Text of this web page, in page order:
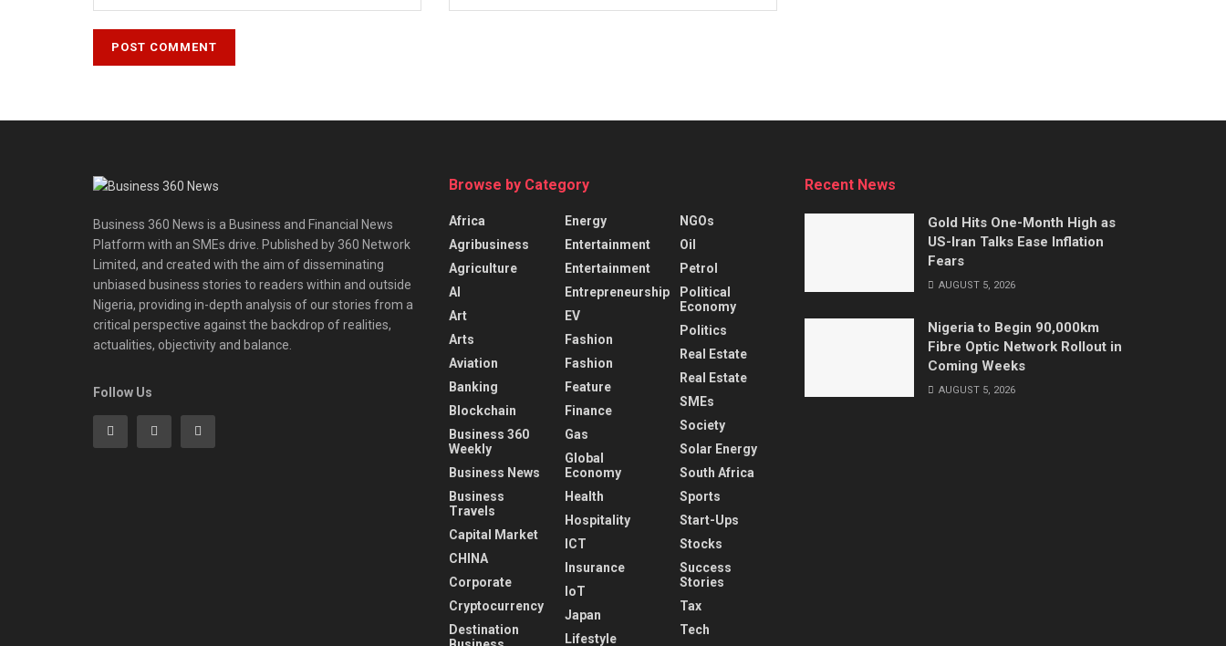
Business 360 News is a Business and Financial News
Platform with an SMEs drive. Published by 360 Network
Limited, and created with the aim of disseminating
unbiased business stories to readers within and outside
Nigeria, providing in-depth analysis of our stories from a
critical perspective against the backdrop of realities,
actualities, objectivity and balance.
Follow Us
Browse by Category
Africa
Agribusiness
Agriculture
AI
Art
Arts
Aviation
Banking
Blockchain
Business 360
Weekly
Business News
Business
Travels
Capital Market
CHINA
Corporate
Cryptocurrency
Destination
Energy
Entertainment
Entertainment
Entrepreneurship
EV
Fashion
Fashion
Feature
Finance
Gas
Global
Economy
Health
Hospitality
ICT
Insurance
IoT
Japan
Lifestyle
NGOs
Oil
Petrol
Political
Economy
Politics
Real Estate
Real Estate
SMEs
Society
Solar Energy
South Africa
Sports
Start-Ups
Stocks
Success
Stories
Tax
Tech
Recent News
Gold Hits One-Month High as
US-Iran Talks Ease Inflation
Fears
AUGUST 5, 2026
Nigeria to Begin 90,000km
Fibre Optic Network Rollout in
Coming Weeks
AUGUST 5, 2026